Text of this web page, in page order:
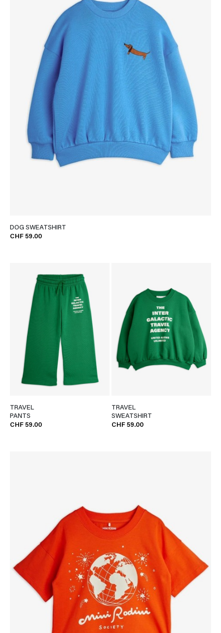
DOG SWEATSHIRT
CHF 59.00
TRAVEL
PANTS
CHF 59.00
TRAVEL
SWEATSHIRT
CHF 59.00